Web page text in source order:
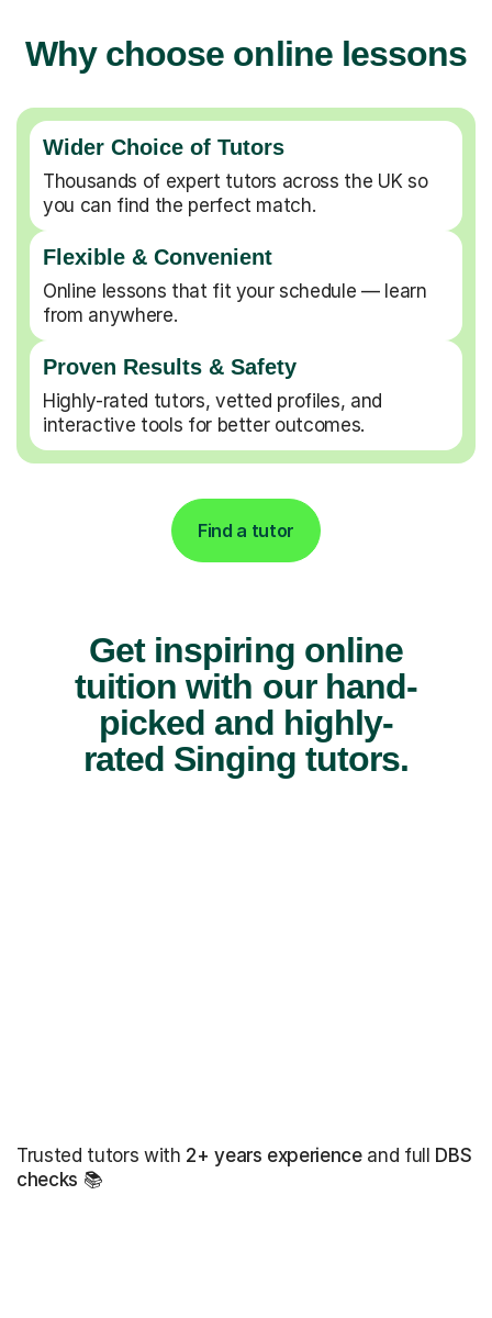
Why choose online lessons
Wider Choice of Tutors
Thousands of expert tutors across the UK so
you can find the perfect match.
Flexible & Convenient
Online lessons that fit your schedule — learn
from anywhere.
Proven Results & Safety
Highly-rated tutors, vetted profiles, and
interactive tools for better outcomes.
Find a tutor
Get inspiring online
tuition with our hand-
picked and highly-
rated Singing tutors.
Trusted tutors with 2+ years experienceand full DBS
checks 📚